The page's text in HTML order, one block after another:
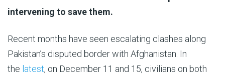
intervening to save them.
Recent months have seen escalating clashes along
Pakistan’s disputed border with Afghanistan. In
the latest, on December 11 and 15, civilians on both